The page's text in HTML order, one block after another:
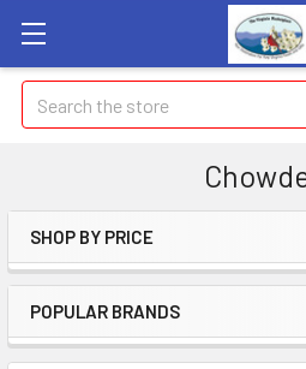
Search
SHOP BY PRICE
POPULAR BRANDS